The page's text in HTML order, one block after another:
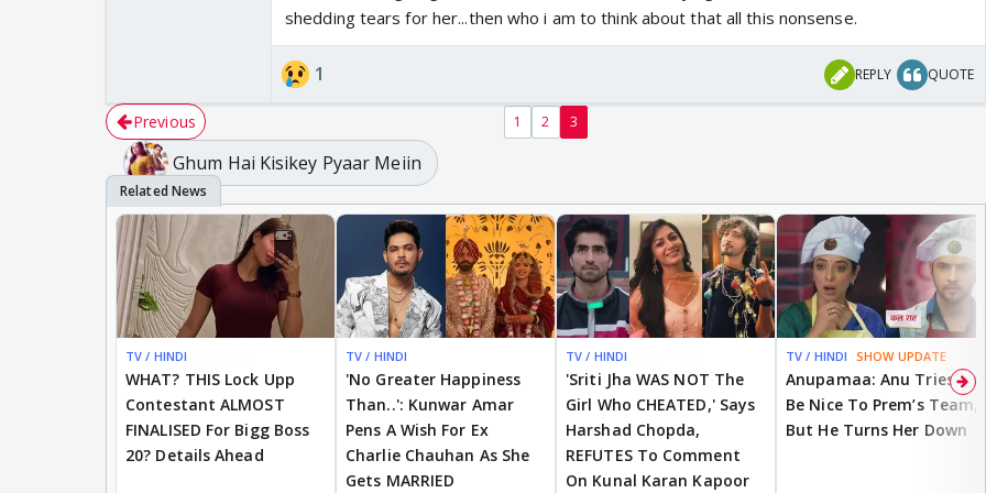
Sai virat ka story is over… it’s dead … and so not worth it any more
shedding tears for her...then who i am to think about that all this nonsense.
1 REPLY QUOTE
Previous 1 2 3
Ghum Hai Kisikey Pyaar Meiin
TV / HINDI
WHAT? THIS Lock Upp
Contestant ALMOST
FINALISED For Bigg Boss
20? Details Ahead
TV / HINDI
'No Greater Happiness
Than..': Kunwar Amar
Pens A Wish For Ex
Charlie Chauhan As She
Gets MARRIED
TV / HINDI
'Sriti Jha WAS NOT The
Girl Who CHEATED,' Says
Harshad Chopda,
REFUTES To Comment
On Kunal Karan Kapoor
TV / HINDI SHOW UPDATE
Anupamaa: Anu Tries To
Be Nice To Prem’s Team,
But He Turns Her Down